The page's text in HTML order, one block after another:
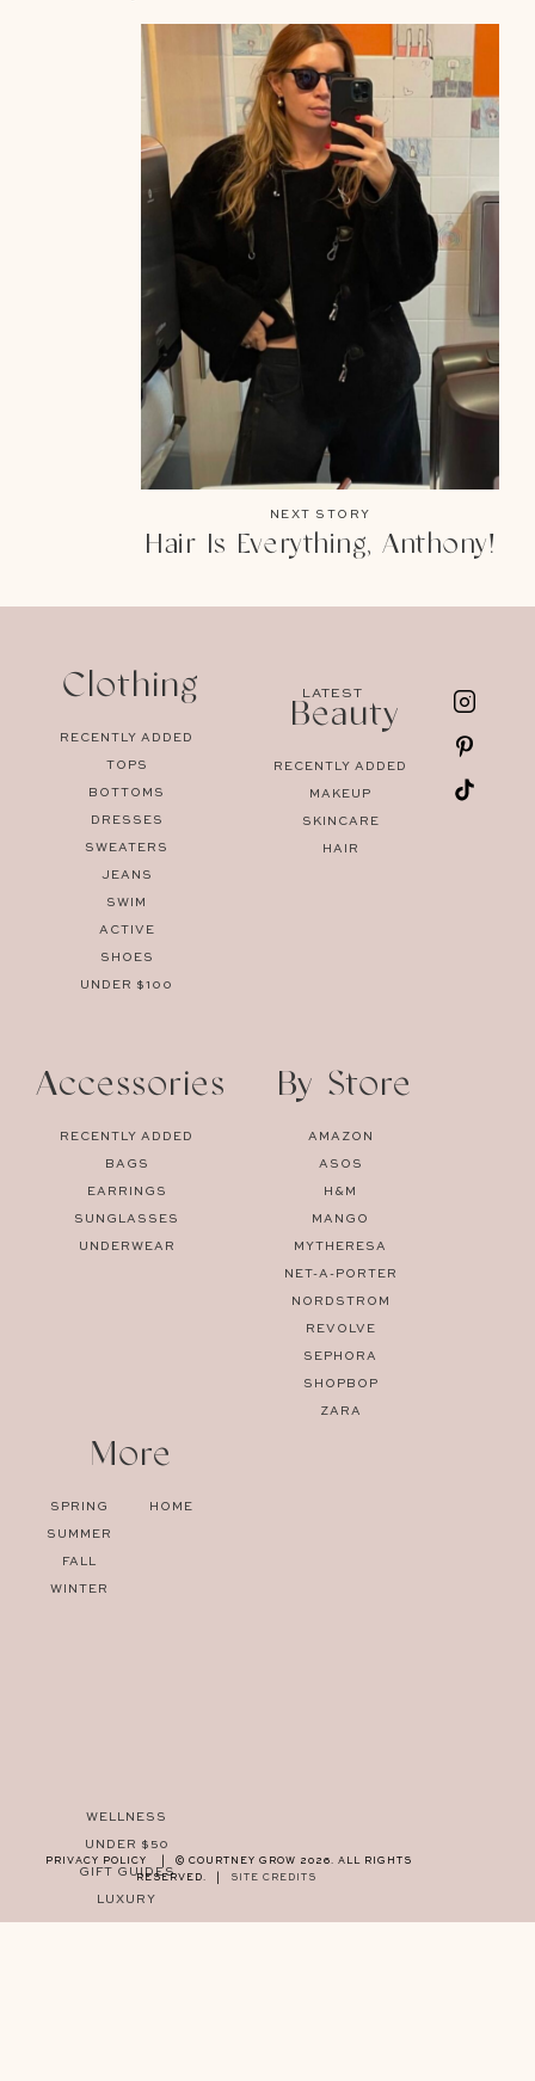
NEXT STORY
Hair Is Everything, Anthony!
LATEST
Clothing
RECENTLY ADDED
TOPS
BOTTOMS
DRESSES
SWEATERS
JEANS
SWIM
ACTIVE
SHOES
UNDER $100
Beauty
RECENTLY ADDED
MAKEUP
SKINCARE
HAIR
Accessories
RECENTLY ADDED
BAGS
EARRINGS
SUNGLASSES
UNDERWEAR
By Store
AMAZON
ASOS
H&M
MANGO
MYTHERESA
NET-A-PORTER
NORDSTROM
REVOLVE
SEPHORA
SHOPBOP
ZARA
More
SPRING
SUMMER
FALL
WINTER
HOME
WELLNESS
UNDER $50
GIFT GUIDES
LUXURY
PRIVACY POLICY
© COURTNEY GROW 2026. ALL RIGHTS
RESERVED.
SITE CREDITS